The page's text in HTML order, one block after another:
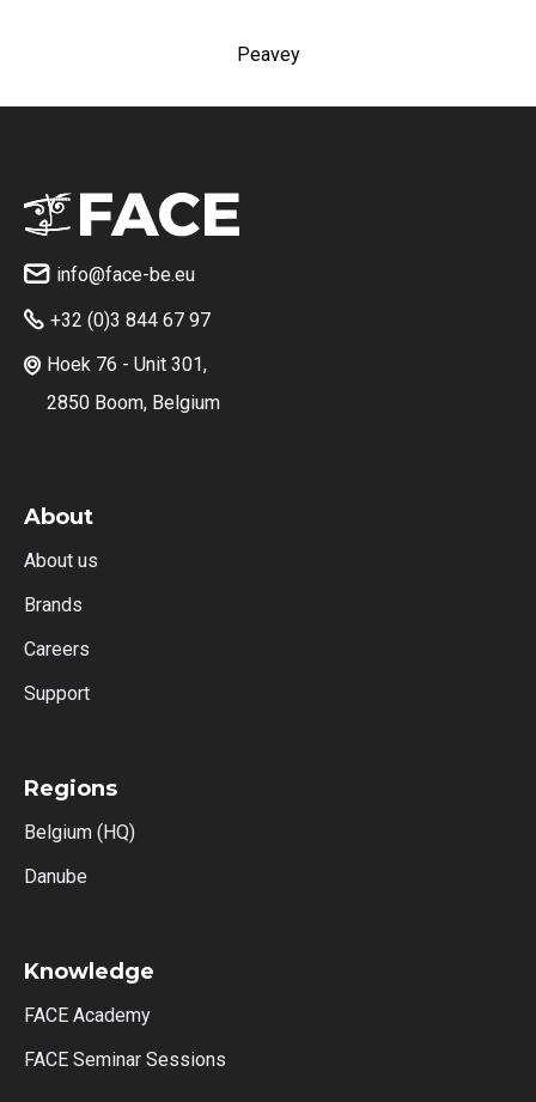
Peavey
 info@face-be.eu
 +32 (0)3 844 67 97
 Hoek 76 - Unit 301,
2850 Boom, Belgium
About
About us
Brands
Careers
Support
Regions
Belgium (HQ)
Danube
Knowledge
FACE Academy
FACE Seminar Sessions